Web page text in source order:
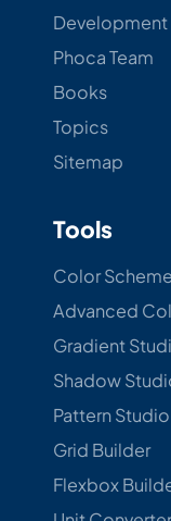
Development
Phoca Team
Books
Topics
Sitemap
Tools
Color
Advanced
Gradient
Shadow
Pattern Studio
Grid Builder
Flexbox